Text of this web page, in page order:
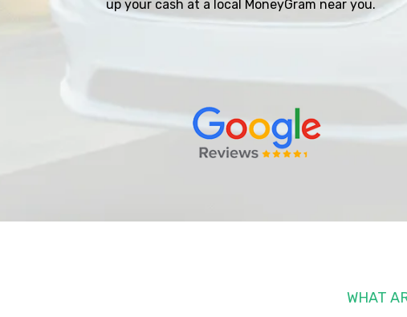
up your cash at a local MoneyGram near you.
WHAT